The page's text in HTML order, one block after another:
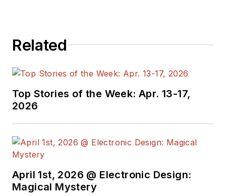
Related
Top Stories of the Week: Apr. 13-17,
2026
April 1st, 2026 @ Electronic Design:
Magical Mystery